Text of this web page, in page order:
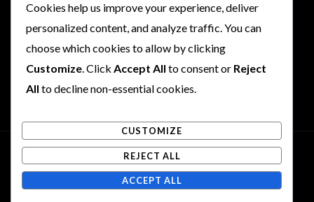
I
n
s
t
a
r
a
T
w
i
t
t
r
F
a
c
e
b
o
k
Y
o
u
t
u
e
Copyright © 2026 Rogues and Rookies
Cookies help us improve your experience, deliver
personalized content, and analyze traffic. You can
choose which cookies to allow by clicking
Customize. Click Accept All to consent or Reject
All to decline non-essential cookies.
CUSTOMIZE
REJECT ALL
ACCEPT ALL